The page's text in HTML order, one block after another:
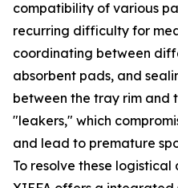
compatibility of various
recurring difficulty for
coordinating between
absorbent pads, and
between the tray rim and
"leakers," which
and lead to premature
To resolve these